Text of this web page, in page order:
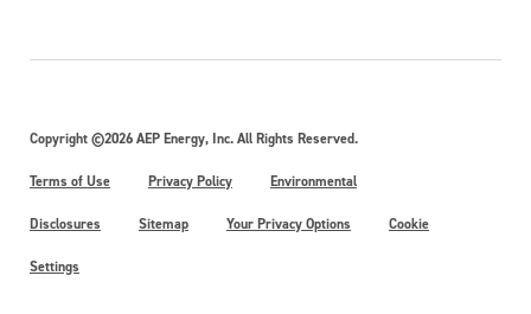
Copyright ©2026 AEP Energy, Inc. All Rights Reserved.
Terms of Use Privacy Policy Environmental
Disclosures Sitemap Your Privacy Options Cookie
Settings